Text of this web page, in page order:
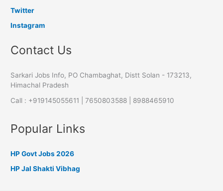
Twitter
Instagram
Contact Us
Sarkari Jobs Info, PO Chambaghat, Distt Solan - 173213,
Himachal Pradesh
Call : +919145055611 | 7650803588 | 8988465910
Popular Links
HP Govt Jobs 2026
HP Jal Shakti Vibhag